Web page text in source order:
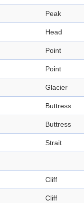
Peak
Head
Point
Point
Glacier
Buttress
Buttress
Strait
Cliff
Cliff